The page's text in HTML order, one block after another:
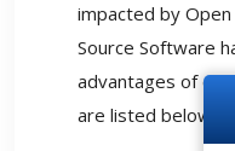
impacted by
Source Software
advantages of
are listed below.